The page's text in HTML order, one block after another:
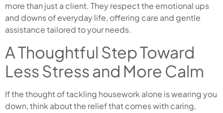
more than just a client. They respect the emotional ups
and downs of everyday life, offering care and gentle
assistance tailored to your needs.
A Thoughtful Step Toward
Less Stress and More Calm
If the thought of tackling housework alone is wearing you
down, think about the relief that comes with caring,